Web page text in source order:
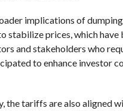
implications of
stabilize prices, which
and stakeholders who
to enhance investor
tariffs are also aligned